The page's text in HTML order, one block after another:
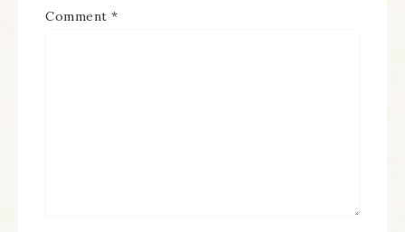
Comment *